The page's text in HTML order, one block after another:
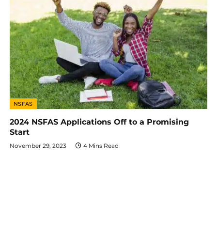
NSFAS
2024 NSFAS Applications Off to a Promising
Start
November 29, 2023 4 Mins Read